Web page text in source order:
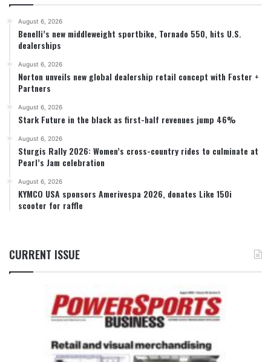
August 6, 2026
Benelli’s new middleweight sportbike, Tornado 550, hits U.S.
dealerships
August 6, 2026
Norton unveils new global dealership retail concept with Foster +
Partners
August 6, 2026
Stark Future in the black as first-half revenues jump 46%
August 6, 2026
Sturgis Rally 2026: Women’s cross-country rides to culminate at
Pearl’s Jam celebration
August 6, 2026
KYMCO USA sponsors Amerivespa 2026, donates Like 150i
scooter for raffle
CURRENT ISSUE